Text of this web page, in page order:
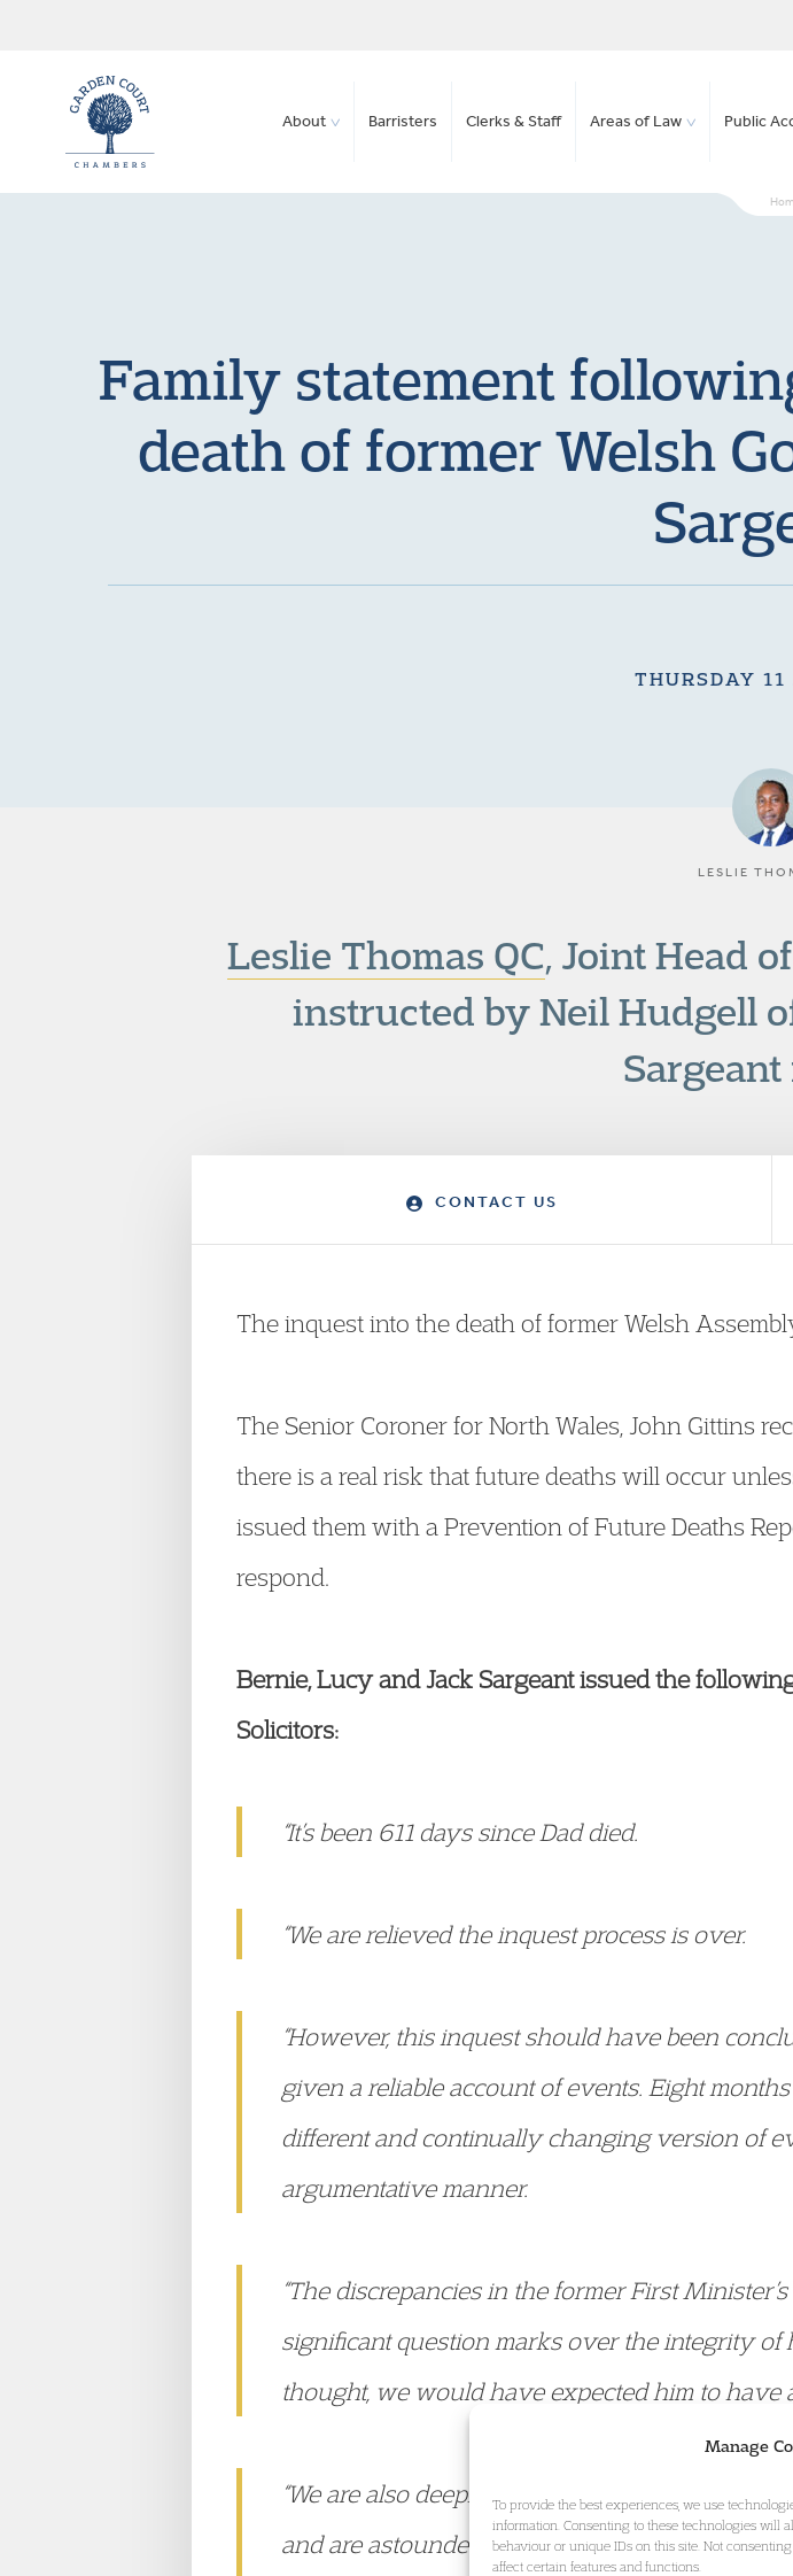
Manage
To provide the best experiences, we use
information. Consenting to these technologies will
behaviour or unique IDs on this site. Not
affect certain features and functions.
About Barristers Clerks & Staff Areas of Law Public
Family statement
death of former Welsh
THURSDAY
LESLIE
Leslie Thomas QC, Joint Head
instructed by Neil Hudgell
CONTACT US
The inquest into the death of former Welsh
The Senior Coroner for North Wales, John Gittins
there is a real risk that future deaths will occur
issued them with a Prevention of Future Deaths
respond.
Bernie, Lucy and Jack Sargeant issued the
Solicitors:
“It’s been 611 days since Dad died.
“We are relieved the inquest process is over.
“However, this inquest should have been
given a reliable account of events. Eight
different and continually changing version of
argumentative manner.
“The discrepancies in the former First
significant question marks over the integrity of
thought, we would have expected him to have
“We are also deeply offended by the lack of
and are astounded to hear him say in